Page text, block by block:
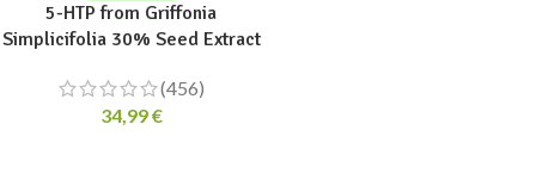
5-HTP from Griffonia
Simplicifolia 30% Seed Extract
(456)
34,99€